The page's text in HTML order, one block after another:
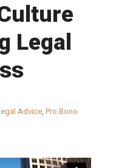
Legal
Advice Pro Bono